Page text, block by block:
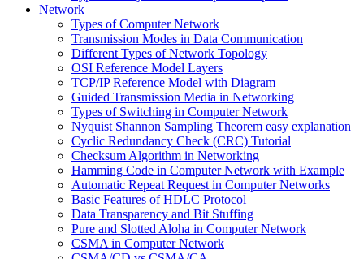
Network
Types of Computer Network
Transmission Modes in Data Communication
Different Types of Network Topology
OSI Reference Model Layers
TCP/IP Reference Model with Diagram
Guided Transmission Media in Networking
Types of Switching in Computer Network
Nyquist Shannon Sampling Theorem easy explanation
Cyclic Redundancy Check (CRC) Tutorial
Checksum Algorithm in Networking
Hamming Code in Computer Network with Example
Automatic Repeat Request in Computer Networks
Basic Features of HDLC Protocol
Data Transparency and Bit Stuffing
Pure and Slotted Aloha in Computer Network
CSMA in Computer Network